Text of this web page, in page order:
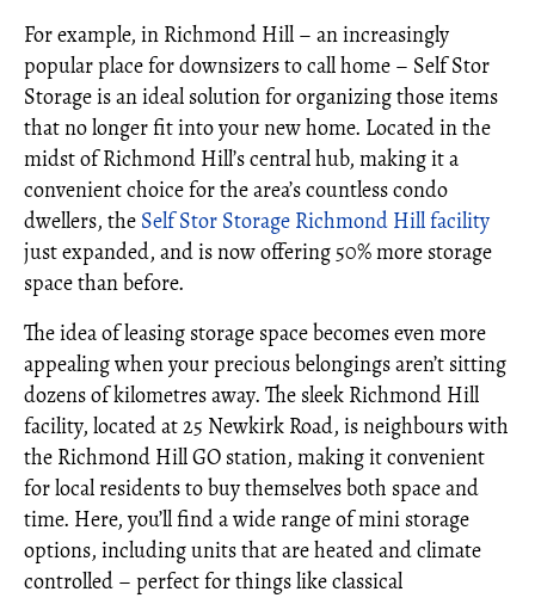
For example, in Richmond Hill – an increasingly
popular place for downsizers to call home – Self Stor
Storage is an ideal solution for organizing those items
that no longer fit into your new home. Located in the
midst of Richmond Hill’s central hub, making it a
convenient choice for the area’s countless condo
dwellers, the Self Stor Storage Richmond Hill facility
just expanded, and is now offering 50% more storage
space than before.
The idea of leasing storage space becomes even more
appealing when your precious belongings aren’t sitting
dozens of kilometres away. The sleek Richmond Hill
facility, located at 25 Newkirk Road, is neighbours with
the Richmond Hill GO station, making it convenient
for local residents to buy themselves both space and
time. Here, you’ll find a wide range of mini storage
options, including units that are heated and climate
controlled – perfect for things like classical